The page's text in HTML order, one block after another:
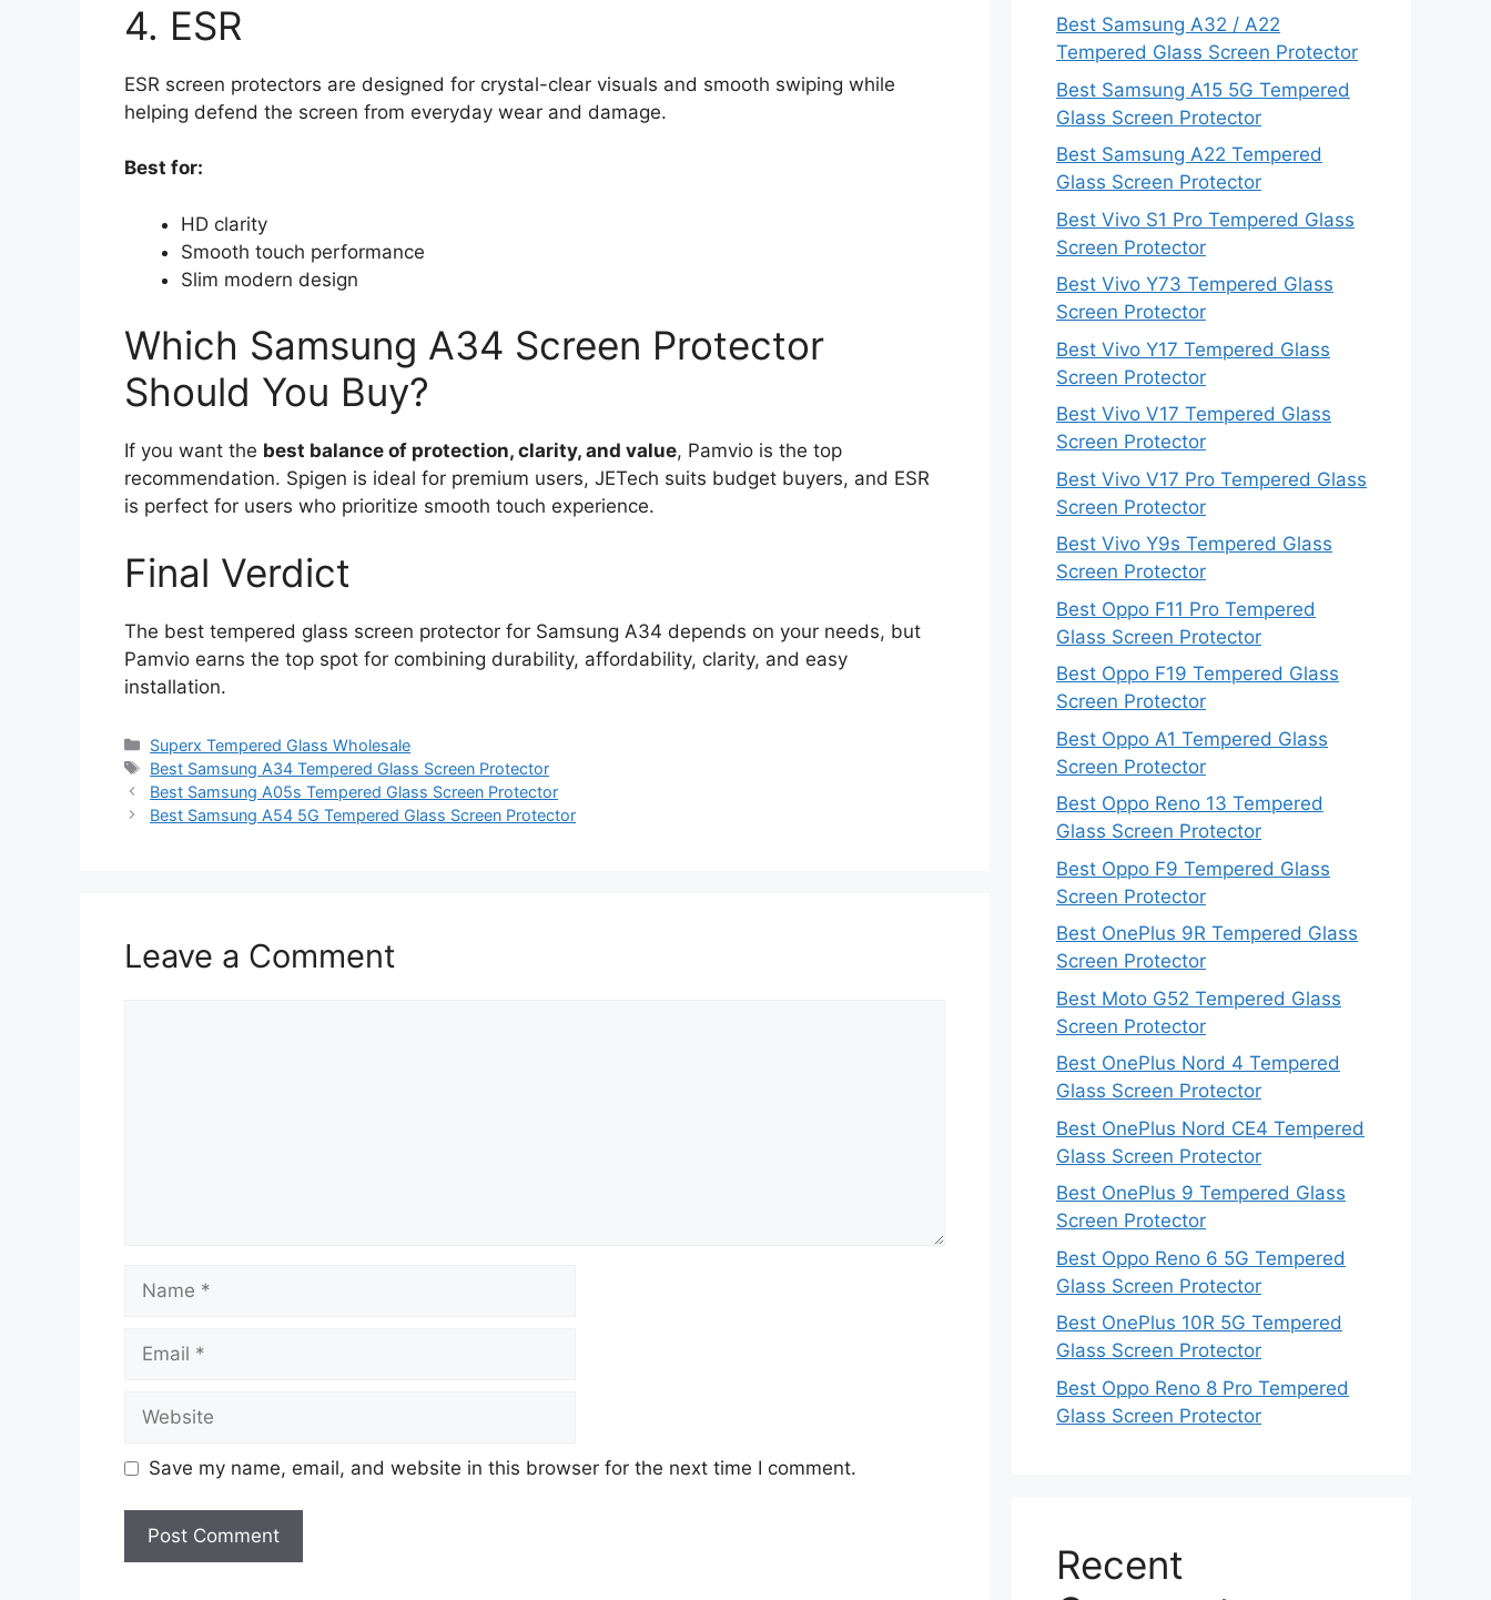
4. ESR
ESR screen protectors are designed for crystal-clear visuals and smooth swiping while
helping defend the screen from everyday wear and damage.
Best for:
HD clarity
Smooth touch performance
Slim modern design
Which Samsung A34 Screen Protector
Should You Buy?
If you want the best balance of protection, clarity, and value, Pamvio is the top
recommendation. Spigen is ideal for premium users, JETech suits budget buyers, and ESR
is perfect for users who prioritize smooth touch experience.
Final Verdict
The best tempered glass screen protector for Samsung A34 depends on your needs, but
Pamvio earns the top spot for combining durability, affordability, clarity, and easy
installation.
Categories
Superx Tempered Glass Wholesale
Tags
Best Samsung A34 Tempered Glass Screen Protector
Best Samsung A05s Tempered Glass Screen Protector
Best Samsung A54 5G Tempered Glass Screen Protector
Leave a Comment
Save my name, email, and website in this browser for the next time I comment.
Best Samsung A32 / A22
Tempered Glass Screen Protector
Best Samsung A15 5G Tempered
Glass Screen Protector
Best Samsung A22 Tempered
Glass Screen Protector
Best Vivo S1 Pro Tempered Glass
Screen Protector
Best Vivo Y73 Tempered Glass
Screen Protector
Best Vivo Y17 Tempered Glass
Screen Protector
Best Vivo V17 Tempered Glass
Screen Protector
Best Vivo V17 Pro Tempered Glass
Screen Protector
Best Vivo Y9s Tempered Glass
Screen Protector
Best Oppo F11 Pro Tempered
Glass Screen Protector
Best Oppo F19 Tempered Glass
Screen Protector
Best Oppo A1 Tempered Glass
Screen Protector
Best Oppo Reno 13 Tempered
Glass Screen Protector
Best Oppo F9 Tempered Glass
Screen Protector
Best OnePlus 9R Tempered Glass
Screen Protector
Best Moto G52 Tempered Glass
Screen Protector
Best OnePlus Nord 4 Tempered
Glass Screen Protector
Best OnePlus Nord CE4 Tempered
Glass Screen Protector
Best OnePlus 9 Tempered Glass
Screen Protector
Best Oppo Reno 6 5G Tempered
Glass Screen Protector
Best OnePlus 10R 5G Tempered
Glass Screen Protector
Best Oppo Reno 8 Pro Tempered
Glass Screen Protector
Recent